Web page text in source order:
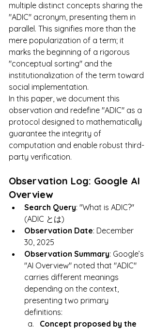
multiple distinct concepts sharing the
"ADIC" acronym, presenting them in
parallel. This signifies more than the
mere popularization of a term; it
marks the beginning of a rigorous
"conceptual sorting" and the
institutionalization of the term toward
social implementation.
In this paper, we document this
observation and redefine "ADIC" as a
protocol designed to mathematically
guarantee the integrity of
computation and enable robust third-
party verification.
Observation Log: Google AI
Overview
Search Query: "What is ADIC?"
(ADIC とは)
Observation Date: December
30, 2025
Observation Summary: Google’s
"AI Overview" noted that "ADIC"
carries different meanings
depending on the context,
presenting two primary
definitions:
Concept proposed by the